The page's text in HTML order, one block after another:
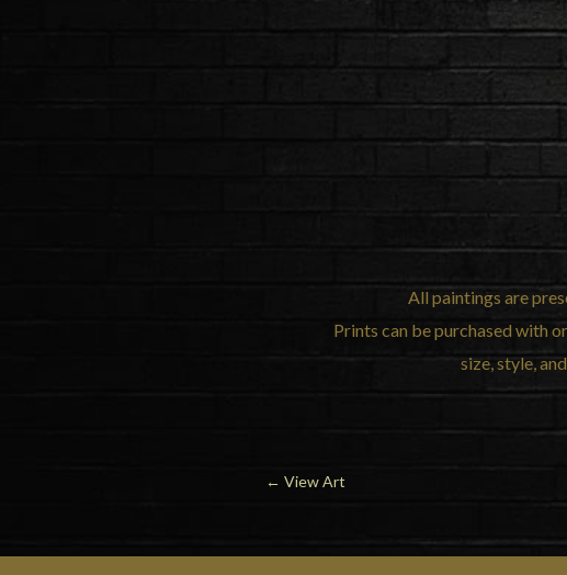
All paintings are
Prints can be purchased with
size, style,
← View Art